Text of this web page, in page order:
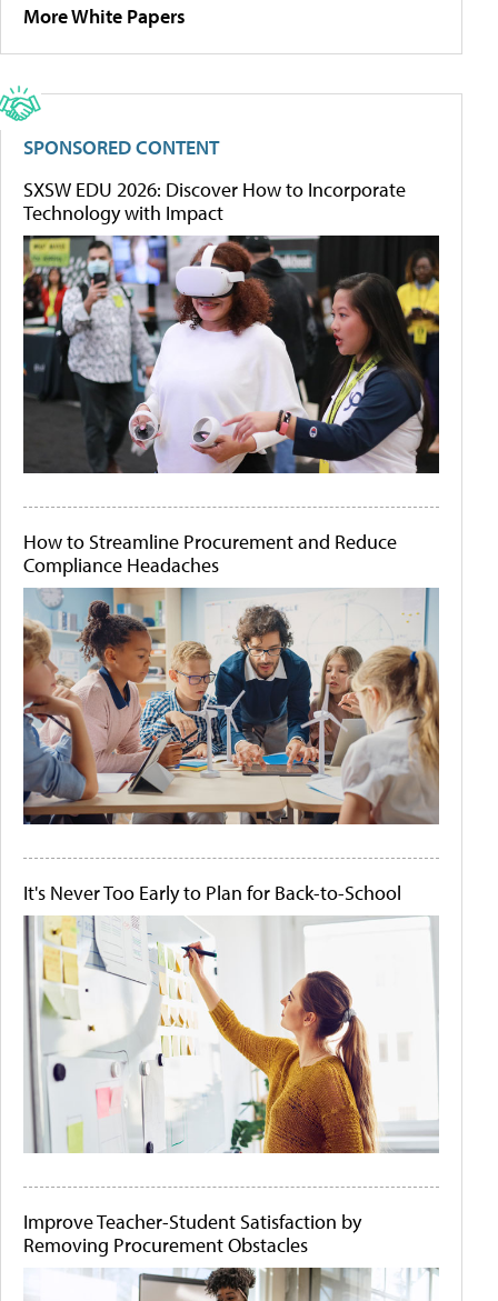
More White Papers
SPONSORED CONTENT
SXSW EDU 2026: Discover How to Incorporate
Technology with Impact
How to Streamline Procurement and Reduce
Compliance Headaches
It's Never Too Early to Plan for Back-to-School
Improve Teacher-Student Satisfaction by
Removing Procurement Obstacles